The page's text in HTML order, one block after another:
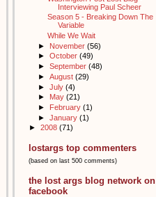
Interviewing Paul Scheer
Season 5 - Breaking Down The
Variable
While We Wait
► November (56)
► October (49)
► September (48)
► August (29)
► July (4)
► May (21)
► February (1)
► January (1)
► 2008 (71)
lostargs top commenters
(based on last 500 comments)
the lost args blog network on
facebook